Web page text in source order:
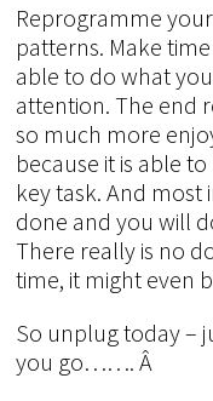
Reprogramme
patterns. Make
able to do what
attention. The end
so much more
because it is able
key task. And
done and you will
There really is no
time, it might even
So unplug today –
you go……. Â